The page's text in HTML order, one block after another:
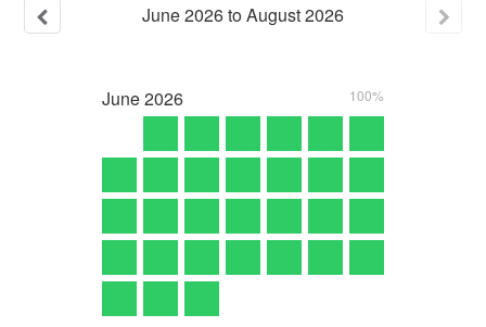
June2026toAugust2026
June2026 100%